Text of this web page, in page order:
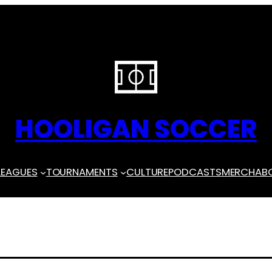
HOOLIGAN SOCCER
TOURNAMENTS CULTUREPODCASTSMERCH